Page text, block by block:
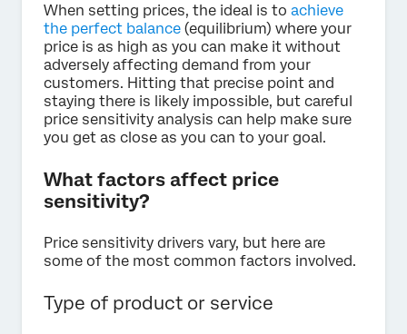
When setting prices, the ideal is to achieve
the perfect balance (equilibrium) where your
price is as high as you can make it without
adversely affecting demand from your
customers. Hitting that precise point and
staying there is likely impossible, but careful
price sensitivity analysis can help make sure
you get as close as you can to your goal.
What factors affect price
sensitivity?
Price sensitivity drivers vary, but here are
some of the most common factors involved.
Type of product or service